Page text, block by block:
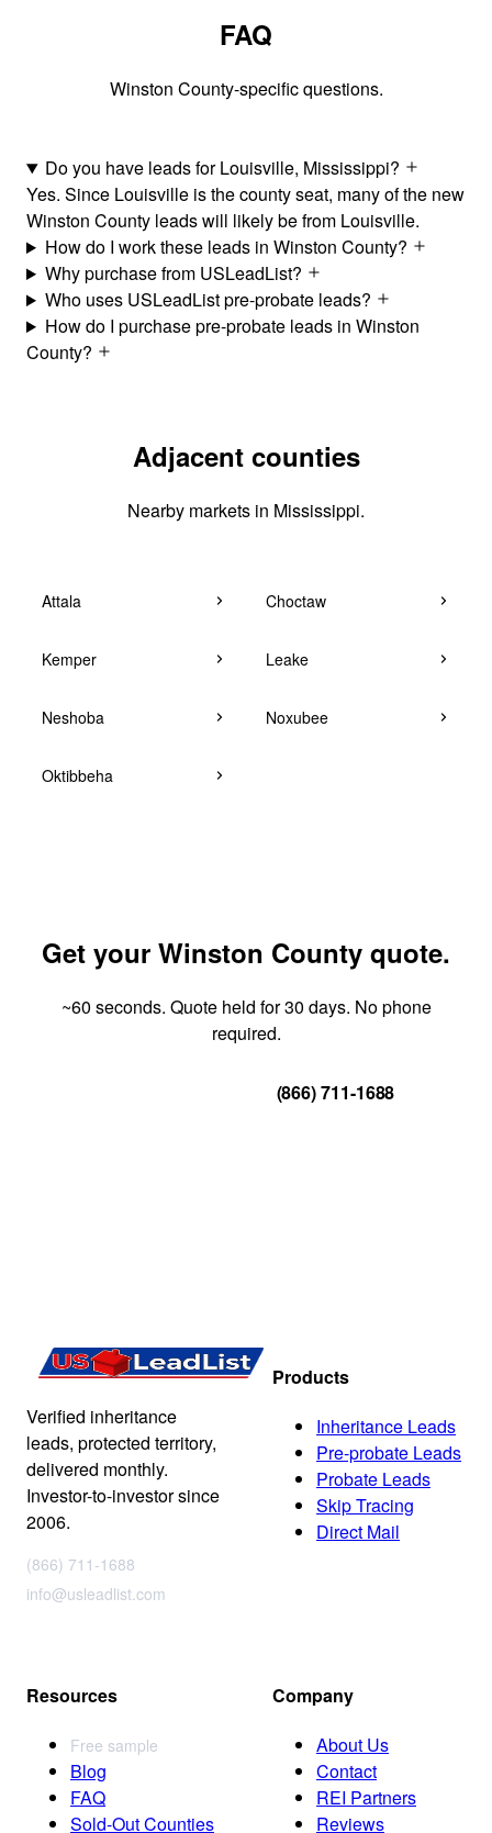
FAQ
Winston County-specific questions.
Do you have leads for Louisville, Mississippi?
Yes. Since Louisville is the county seat, many of the new
Winston County leads will likely be from Louisville.
How do I work these leads in Winston County?
Why purchase from USLeadList?
Who uses USLeadList pre-probate leads?
How do I purchase pre-probate leads in Winston
County?
Adjacent counties
Nearby markets in Mississippi.
Attala Choctaw
Kemper Leake
Neshoba Noxubee
Oktibbeha
Get your Winston County quote.
~60 seconds. Quote held for 30 days. No phone
required.
(866) 711-1688
Verified inheritance
leads, protected territory,
delivered monthly.
Investor-to-investor since
2006.
(866) 711-1688
info@usleadlist.com
Products
Inheritance Leads
Pre-probate Leads
Probate Leads
Skip Tracing
Direct Mail
Resources
Free sample
Blog
FAQ
Sold-Out Counties
Company
About Us
Contact
REI Partners
Reviews